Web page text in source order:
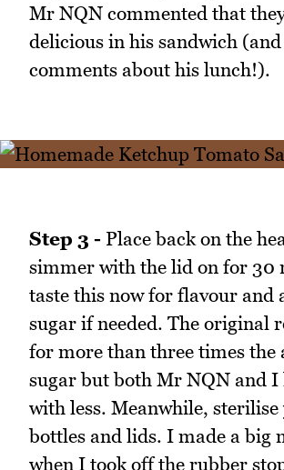
Mr NQN commented that
delicious in his sandwich
comments about his lunch!).
Step 3 - Place back on the
simmer with the lid on for 30
taste this now for flavour and
sugar if needed. The original
for more than three times the
sugar but both Mr NQN and I
with less. Meanwhile, sterilise
bottles and lids. I made a big
when I took off the rubber